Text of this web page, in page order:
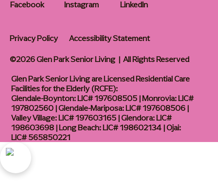
Facebook
Instagram LinkedIn
Glen Park Senior Living are Licensed Residential Care
Facilities for the Elderly (RCFE):
Glendale-Boynton: LIC# 197608505 | Monrovia: LIC#
197802560 | Glendale-Mariposa: LIC# 197608506 |
Valley Village: LIC# 197603165 | Glendora: LIC#
198603698 | Long Beach: LIC# 198602134 | Ojai:
LIC# 565850221
Privacy Policy
Accessibility Statement
©2026 Glen Park Senior Living | All Rights Reserved